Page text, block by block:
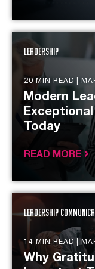
Leadership
20 MIN READ |
Modern
Today
READ MORE
Leadership
14 MIN READ |
Why